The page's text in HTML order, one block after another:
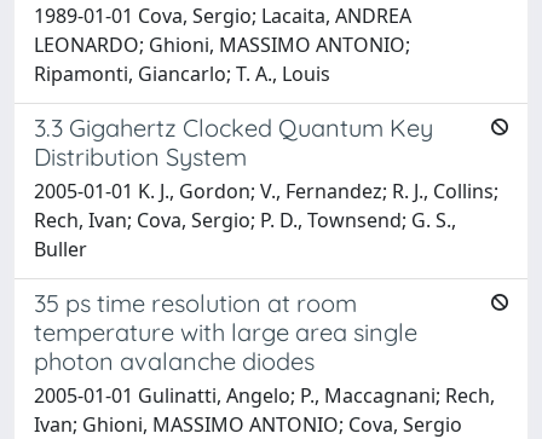
1989-01-01 Cova, Sergio; Lacaita, ANDREA
LEONARDO; Ghioni, MASSIMO ANTONIO;
Ripamonti, Giancarlo; T. A., Louis
3.3 Gigahertz Clocked Quantum Key
Distribution System
2005-01-01 K. J., Gordon; V., Fernandez; R. J., Collins;
Rech, Ivan; Cova, Sergio; P. D., Townsend; G. S.,
Buller
35 ps time resolution at room
temperature with large area single
photon avalanche diodes
2005-01-01 Gulinatti, Angelo; P., Maccagnani; Rech,
Ivan; Ghioni, MASSIMO ANTONIO; Cova, Sergio